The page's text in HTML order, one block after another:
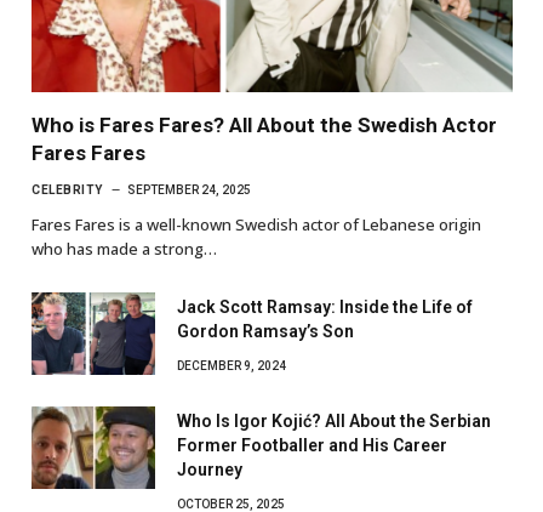
Who is Fares Fares? All About the Swedish Actor
Fares Fares
CELEBRITY SEPTEMBER 24, 2025
Fares Fares is a well-known Swedish actor of Lebanese origin
who has made a strong…
Jack Scott Ramsay: Inside the Life of
Gordon Ramsay’s Son
DECEMBER 9, 2024
Who Is Igor Kojić? All About the Serbian
Former Footballer and His Career
Journey
OCTOBER 25, 2025